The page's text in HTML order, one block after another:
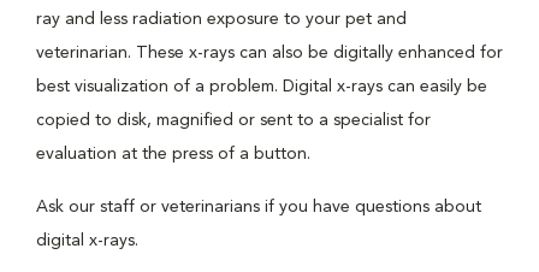
ray and less radiation exposure to your pet and
veterinarian. These x-rays can also be digitally enhanced for
best visualization of a problem. Digital x-rays can easily be
copied to disk, magnified or sent to a specialist for
evaluation at the press of a button.
Ask our staff or veterinarians if you have questions about
digital x-rays.